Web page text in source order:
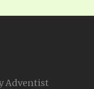
Adventist